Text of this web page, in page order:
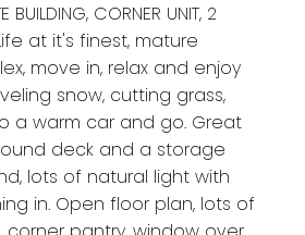
BUILDING, CORNER UNIT, 2
Life at it's finest, mature
move in, relax and enjoy
snow, cutting grass,
a warm car and go. Great
deck and a storage
lots of natural light with
in. Open floor plan, lots of